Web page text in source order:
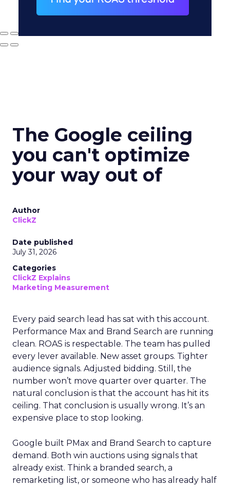
The Google ceiling
you can't optimize
your way out of
Author
ClickZ
Date published
July 31, 2026
Categories
ClickZ Explains
Marketing Measurement
Every paid search lead has sat with this account.
Performance Max and Brand Search are running
clean. ROAS is respectable. The team has pulled
every lever available. New asset groups. Tighter
audience signals. Adjusted bidding. Still, the
number won’t move quarter over quarter. The
natural conclusion is that the account has hit its
ceiling. That conclusion is usually wrong. It’s an
expensive place to stop looking.
Google built PMax and Brand Search to capture
demand. Both win auctions using signals that
already exist. Think a branded search, a
remarketing list, or someone who has already half